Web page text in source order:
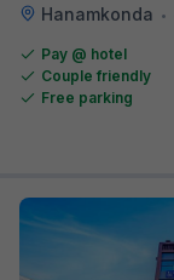
Hanamkonda •
Pay @ hotel
Couple friendly
Free parking